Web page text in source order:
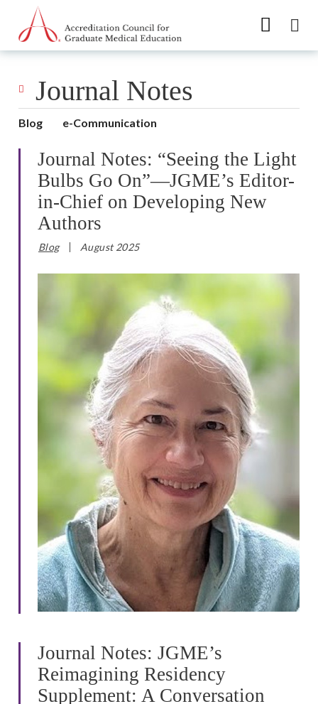
Go to Main Navigation
Go to Main Content
Go to Footer
Journal Notes
Blog e-Communication
Journal Notes: “Seeing the Light
Bulbs Go On”—JGME’s Editor-
in-Chief on Developing New
Authors
Blog August 2025
Journal Notes: JGME’s
Reimagining Residency
Supplement: A Conversation